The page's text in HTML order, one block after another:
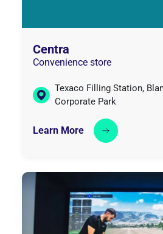
Centra
Convenience store
Texaco Filling Station,
Corporate Park
Learn More